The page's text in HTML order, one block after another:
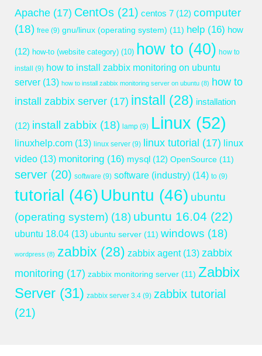
Apache (17) CentOs (21) centos 7 (12) computer
(18) free (9) gnu/linux (operating system) (11) help (16) how
(12) how-to (website category) (10) how to (40) how to
install
(9) how to install zabbix monitoring on ubuntu
server (13) how to install zabbix monitoring server on ubuntu (8) how to
install zabbix server (17) install (28) installation
(12) install zabbix (18) lamp (9) Linux (52)
linuxhelp.com (13) linux server (9) linux tutorial (17) linux
video (13) monitoring (16) mysql (12) OpenSource (11)
server (20) software (9) software (industry) (14) to (9)
tutorial (46) Ubuntu (46) ubuntu
(operating system) (18) ubuntu 16.04 (22)
ubuntu 18.04 (13) ubuntu server (11) windows (18)
wordpress (8) zabbix (28) zabbix agent(13) zabbix
monitoring (17) zabbix monitoring server (11) Zabbix
Server (31) zabbix server 3.4 (9) zabbix tutorial
(21)